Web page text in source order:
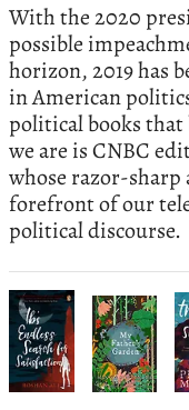
With the 2020
possible
horizon, 2019 has
in American
political books that
we are is CNBC
whose razor-sharp
forefront of our
political discourse.